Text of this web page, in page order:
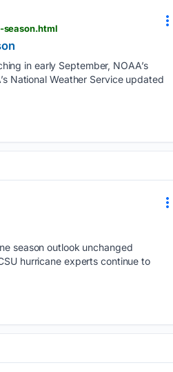
in early September, NOAA’s
National Weather Service updated
season outlook unchanged
hurricane experts continue to